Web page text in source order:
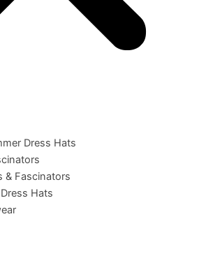
Dress Hats
& Fascinators
Hats